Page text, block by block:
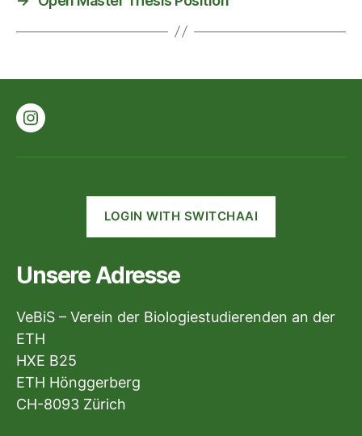
Instagram
LOGIN WITH SWITCHAAI
Unsere Adresse
VeBiS – Verein der Biologiestudierenden an der
ETH
HXE B25
ETH Hönggerberg
CH-8093 Zürich